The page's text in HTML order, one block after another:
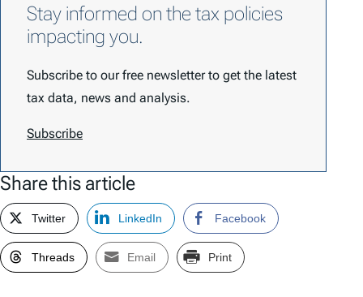
Stay informed on the tax policies
impacting you.
Subscribe to our free newsletter to get the latest
tax data, news and analysis.
Subscribe
Share this article
Twitter LinkedIn Facebook
Threads Email Print